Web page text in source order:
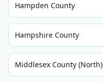
Hampden County
Hampshire County
Middlesex County (North)